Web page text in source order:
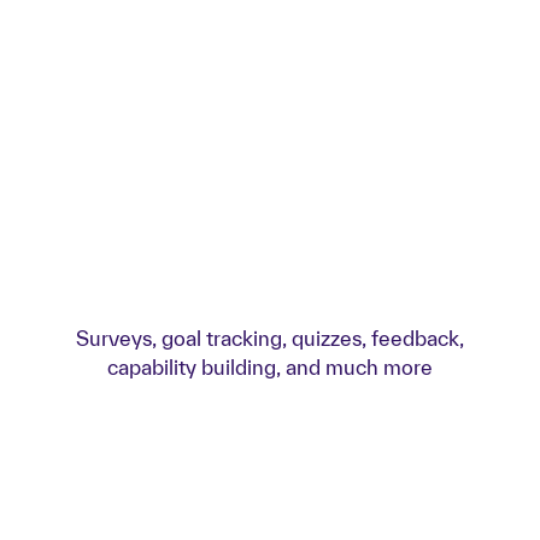
Surveys, goal tracking, quizzes, feedback,
capability building, and much more